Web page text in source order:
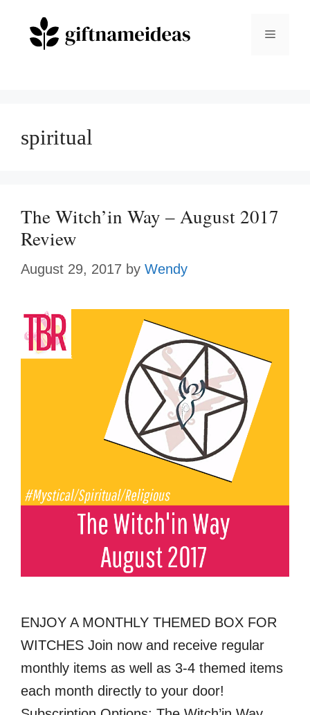
Menu
spiritual
The Witch’in Way – August 2017
Review
August 29, 2017 by Wendy
ENJOY A MONTHLY THEMED BOX FOR
WITCHES Join now and receive regular
monthly items as well as 3-4 themed items
each month directly to your door!